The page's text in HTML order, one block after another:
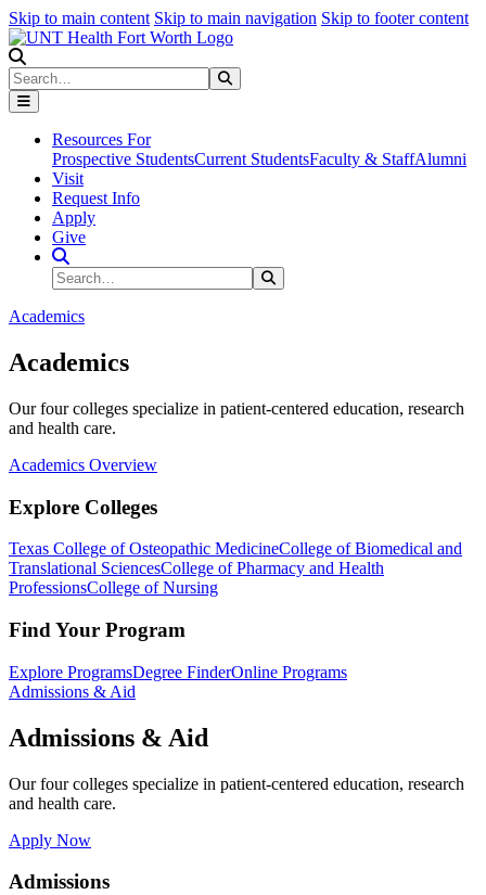
Skip to main content Skip to main navigation Skip to footer content
Search
Resources For
Prospective StudentsCurrent StudentsFaculty & StaffAlumni
Visit
Request Info
Apply
Give
Search Site
Search
Academics
Academics
Our four colleges specialize in patient-centered education, research
and health care.
Academics Overview
Explore Colleges
Texas College of Osteopathic MedicineCollege of Biomedical and
Translational SciencesCollege of Pharmacy and Health
ProfessionsCollege of Nursing
Find Your Program
Explore ProgramsDegree FinderOnline Programs
Admissions & Aid
Admissions & Aid
Our four colleges specialize in patient-centered education, research
and health care.
Apply Now
Admissions